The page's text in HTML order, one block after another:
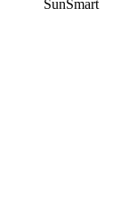
SunSmart